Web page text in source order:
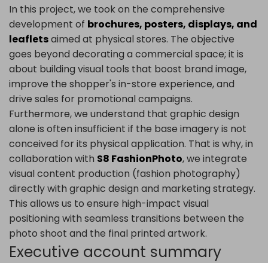
In this project, we took on the comprehensive
development of brochures, posters, displays, and
leafletsaimed at physical stores. The objective
goes beyond decorating a commercial space; it is
about building visual tools that boost brand image,
improve the shopper's in-store experience, and
drive sales for promotional campaigns.
Furthermore, we understand that graphic design
alone is often insufficient if the base imagery is not
conceived for its physical application. That is why, in
collaboration with S8 FashionPhoto, we integrate
visual content production (fashion photography)
directly with graphic design and marketing strategy.
This allows us to ensure high-impact visual
positioning with seamless transitions between the
photo shoot and the final printed artwork.
Executive account summary